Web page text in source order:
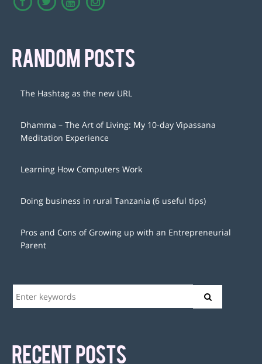
RANDOM POSTS
The Hashtag as the new URL
Dhamma – The Art of Living: My 10-day Vipassana
Meditation Experience
Learning How Computers Work
Doing business in rural Tanzania (6 useful tips)
Pros and Cons of Growing up with an Entrepreneurial
Parent
RECENT POSTS